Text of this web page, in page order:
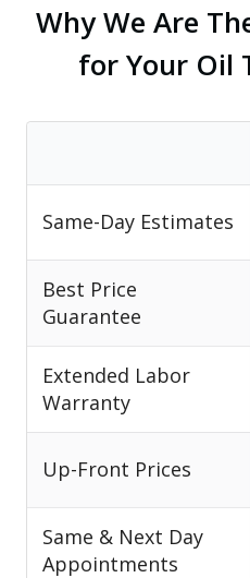
Why We Are
for Your Oil
Same-Day Estimates
Best Price
Guarantee
Extended Labor
Warranty
Up-Front Prices
Same & Next Day
Appointments